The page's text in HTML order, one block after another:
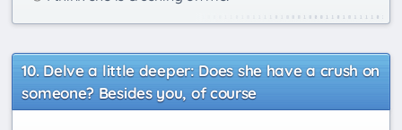
Delve a little deeper: Does she have a crush on
someone? Besides you, of course